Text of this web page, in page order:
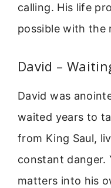
calling. His life
possible with the
David –
David was
waited years to
from King Saul,
constant danger.
matters into his